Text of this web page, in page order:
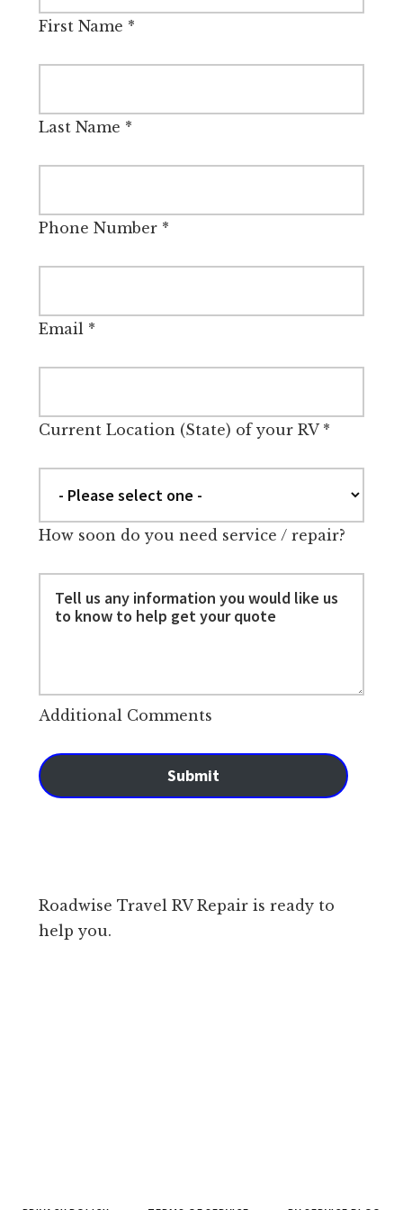
First Name *
Last Name *
Phone Number*
Email*
Current Location (State) of your RV*
How soon do you need service / repair?
Additional Comments
Submit
Roadwise Travel RV Repair is ready to
help you.